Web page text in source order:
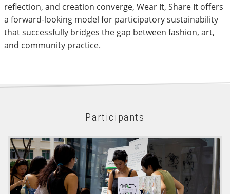
reflection, and creation converge, Wear It, Share It offers
a forward-looking model for participatory sustainability
that successfully bridges the gap between fashion, art,
and community practice.
Participants